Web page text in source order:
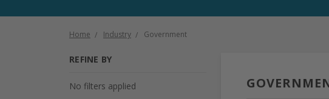
Home Industry Government
REFINE BY
No filters applied